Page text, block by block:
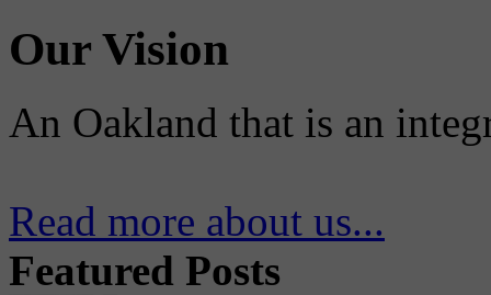
Our Vision
An Oakland that is an
Read more about us...
Featured Posts